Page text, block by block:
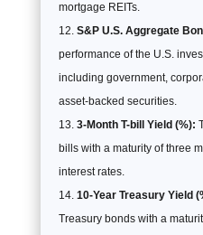
mortgage REITs.
S&P U.S. Aggregate
performance of the U.S.
including government,
asset-backed securities.
3-Month T-bill Yield (%):
bills with a maturity of three
interest rates.
10-Year Treasury Yield
Treasury bonds with a